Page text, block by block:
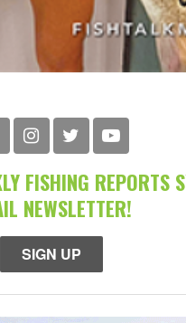
FISHING REPORTS
NEWSLETTER!
SIGN UP